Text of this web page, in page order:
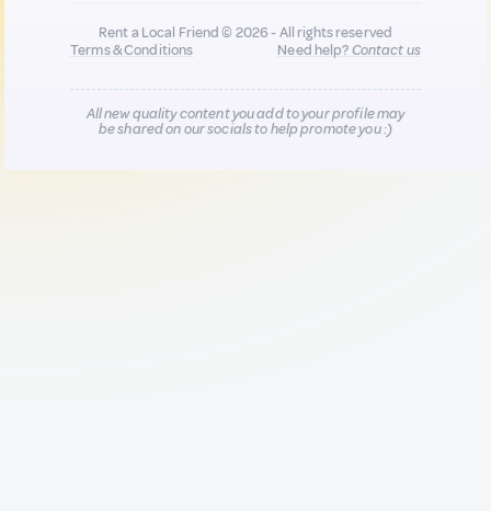
Rent a Local Friend © 2026 - All rights reserved
Terms & Conditions
Need help?Contact us
All new quality content you add to your profile may
be shared on our socials to help promote you :)